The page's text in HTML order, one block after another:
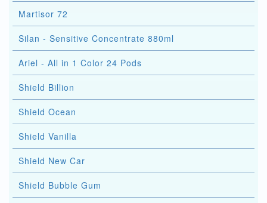
Martisor 72
Silan - Sensitive Concentrate 880ml
Ariel - All in 1 Color 24 Pods
Shield Billion
Shield Ocean
Shield Vanilla
Shield New Car
Shield Bubble Gum